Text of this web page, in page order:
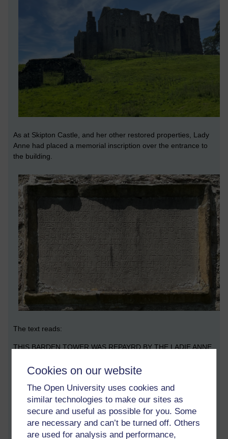
Cookies on our website
The Open University uses cookies and
similar technologies to make our sites as
secure and useful as possible for you. Some
are necessary and can’t be turned off. Others
are used for analysis and performance,
As at Skipton Castle, and her other restored properties, Lady
Anne had placed a memorial inscription over the entrance to
the building.
The text reads:
THIS BARDEN TOWER WAS REPAYRD BY THE LADIE ANNE
DORSETT AND MONTGOMERY BARONESSE CLIFFORD
SKIPTON IN CRAVEN AND HIGH SHERIFESSE BY
INHERITANCE OF THE COUNTIE OF WESTMERLAND IN
THE YEARES 1658 AND 1659 AFTER IT HAD LAYNE
RUINOUS EVER SINCE ABOUT 1589 WHEN HER MOTHER
THEN LAY IN ITT AND WAS GREATE WITH CHILD WITH HER